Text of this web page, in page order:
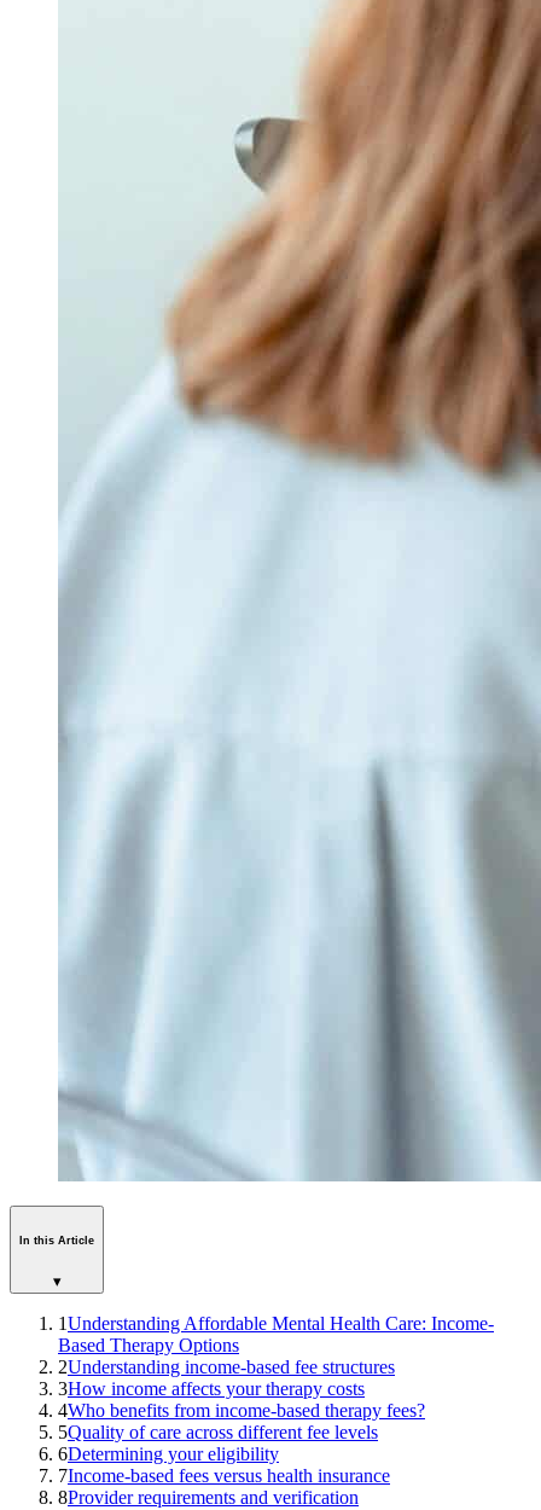
In this Article
▾
1Understanding Affordable Mental Health Care: Income-
Based Therapy Options
2Understanding income-based fee structures
3How income affects your therapy costs
4Who benefits from income-based therapy fees?
5Quality of care across different fee levels
6Determining your eligibility
7Income-based fees versus health insurance
8Provider requirements and verification